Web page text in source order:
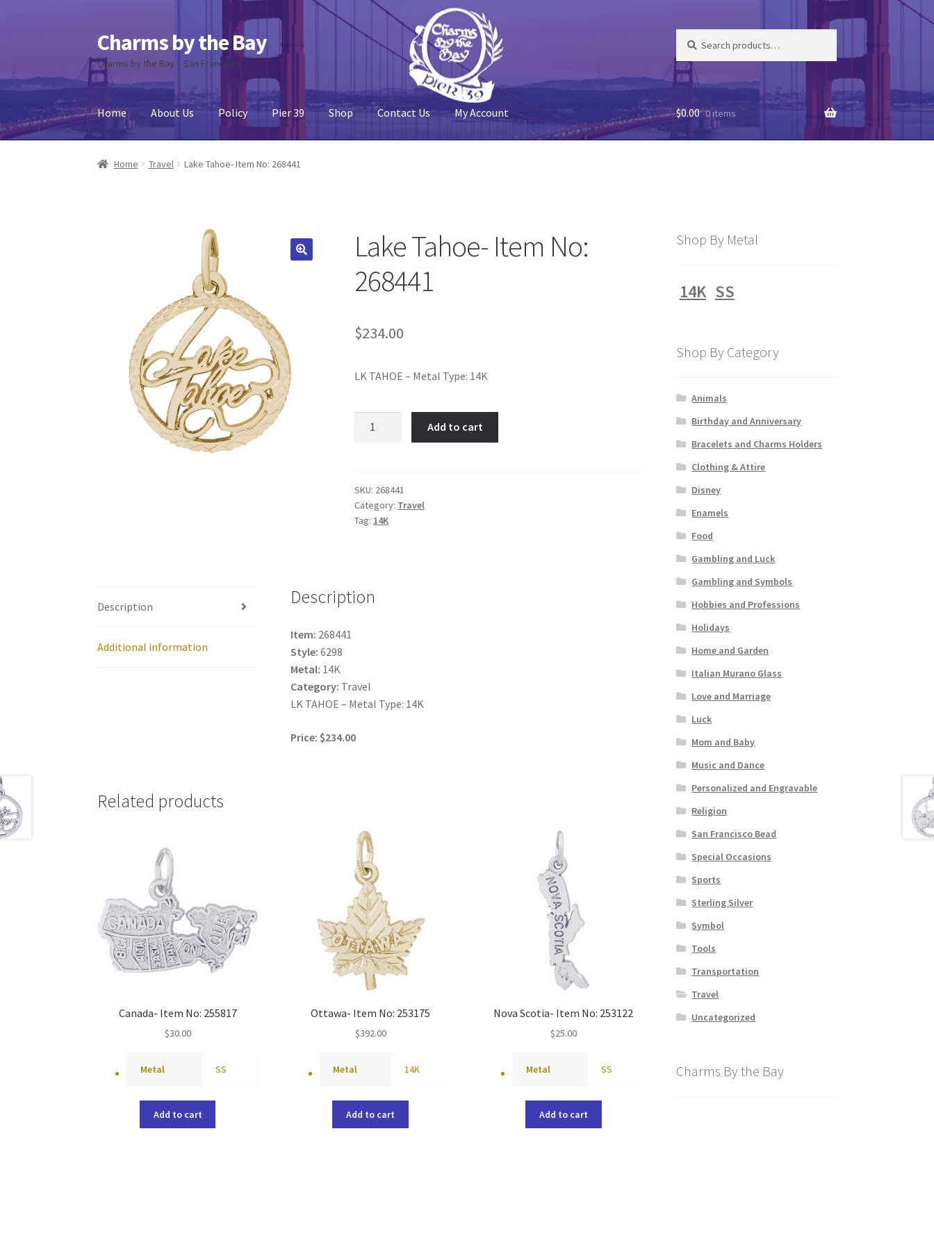
Skip
to
navigation
Skip
to
content
Charms by the Bay
Charms by the Bay – San Francisco
for:
Home About Us Policy Pier 39 Shop Contact Us My Account
Home About Us Cart Checkout Contact UsMy Account
$0.00 0 items
Home Travel Lake Tahoe- Item No: 268441
Lake Tahoe- Item No:
268441
$234.00
LK TAHOE – Metal Type: 14K
268441
quantity
Add to cart
SKU: 268441
Category: Travel
Tag: 14K
Description
Additional information
Description
Item: 268441
Style: 6298
Metal: 14K
Category: Travel
LK TAHOE – Metal Type: 14K
Price: $234.00
Related products
Canada- Item No: 255817
$30.00
Metal SS
Add to cart
Ottawa- Item No: 253175
$392.00
Metal 14K
Add to cart
Nova Scotia- Item No: 253122
$25.00
Metal SS
Add to cart
Shop By Metal
14K SS
Shop By Category
Animals
Birthday and Anniversary
Bracelets and Charms Holders
Clothing & Attire
Disney
Enamels
Food
Gambling and Luck
Gambling and Symbols
Hobbies and Professions
Holidays
Home and Garden
Italian Murano Glass
Love and Marriage
Luck
Mom and Baby
Music and Dance
Personalized and Engravable
Religion
San Francisco Bead
Special Occasions
Sports
Sterling Silver
Symbol
Tools
Transportation
Travel
Uncategorized
Charms By the Bay